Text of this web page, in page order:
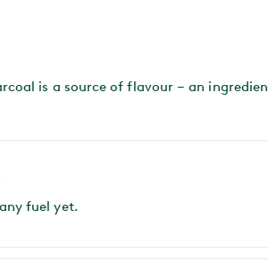
is a source of flavour – an
fuel yet.